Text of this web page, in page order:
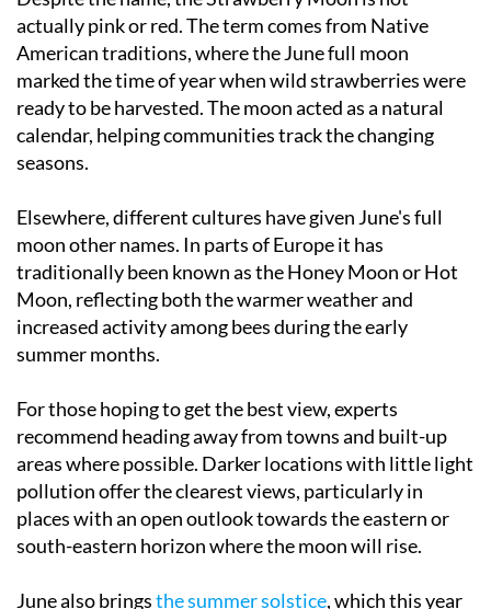
American traditions, where the June full moon
marked the time of year when wild strawberries were
ready to be harvested. The moon acted as a natural
calendar, helping communities track the changing
seasons.
Elsewhere, different cultures have given June's full
moon other names. In parts of Europe it has
traditionally been known as the Honey Moon or Hot
Moon, reflecting both the warmer weather and
increased activity among bees during the early
summer months.
For those hoping to get the best view, experts
recommend heading away from towns and built-up
areas where possible. Darker locations with little light
pollution offer the clearest views, particularly in
places with an open outlook towards the eastern or
south-eastern horizon where the moon will rise.
June also bringsthe summer solstice, which this year
falls on Sunday June 21 at 10.24am. The event marks